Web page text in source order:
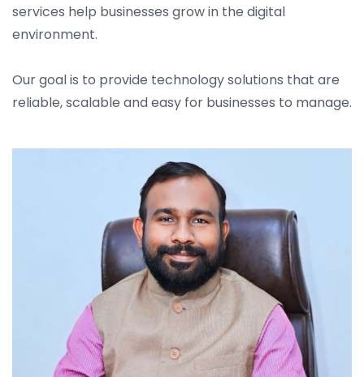
services help businesses grow in the digital
environment.
Our goal is to provide technology solutions that are
reliable, scalable and easy for businesses to manage.